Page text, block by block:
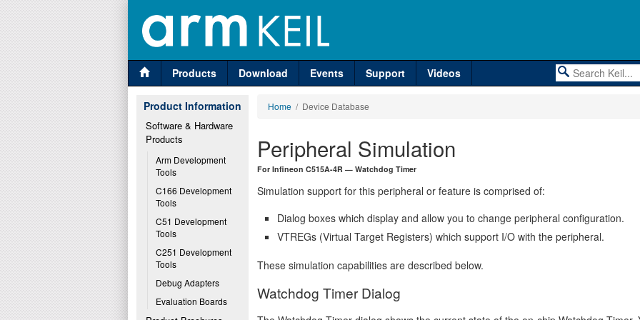
Products Download Events Support Videos
Product Information
Software & Hardware
Products
Arm Development
Tools
C166 Development
Tools
C51 Development
Tools
C251 Development
Tools
Debug Adapters
Evaluation Boards
Home/ Device Database
Peripheral Simulation
For Infineon C515A-4R — Watchdog Timer
Simulation support for this peripheral or feature is comprised of:
Dialog boxes which display and allow you to change peripheral configuration.
VTREGs (Virtual Target Registers) which support I/O with the peripheral.
These simulation capabilities are described below.
Watchdog Timer Dialog